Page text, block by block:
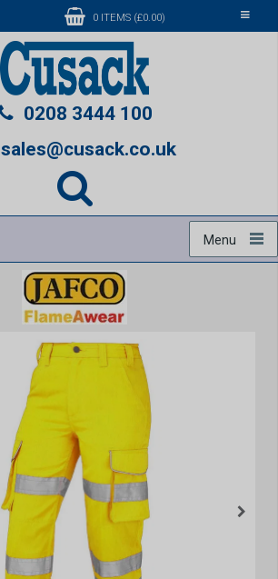
Toggle
0 ITEMS (£0.00)
0208 3444 100
sales@cusack.co.uk
Menu